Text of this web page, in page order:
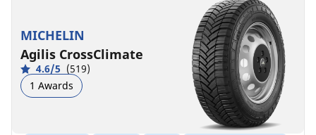
MICHELIN
Agilis CrossClimate
4.6/5 (519)
1 Awards